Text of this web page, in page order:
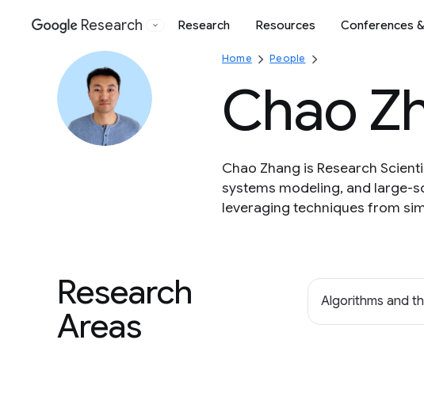
Google
Research Research Resources Conferences
Home People
Chao
Chao Zhang is Research
systems modeling, and large-
leveraging techniques from
Research
Areas
Algorithms and